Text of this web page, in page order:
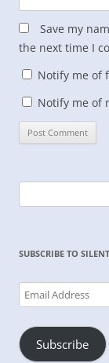
Save my
the next time I
Notify me of
Notify me of
for:
SUBSCRIBE TO
Email
Address
Subscribe